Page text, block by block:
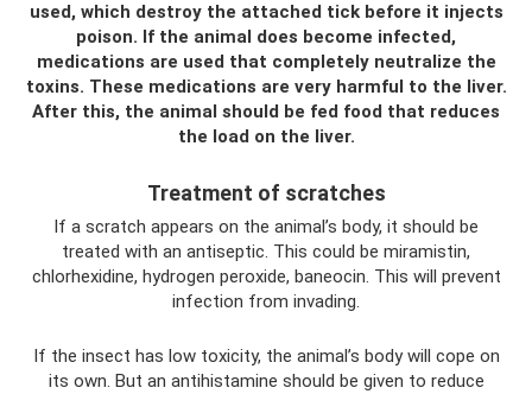
used, which destroy the attached tick before it injects
poison. If the animal does become infected,
medications are used that completely neutralize the
toxins. These medications are very harmful to the liver.
After this, the animal should be fed food that reduces
the load on the liver.
Treatment of scratches
If a scratch appears on the animal’s body, it should be
treated with an antiseptic. This could be miramistin,
chlorhexidine, hydrogen peroxide, baneocin. This will prevent
infection from invading.
If the insect has low toxicity, the animal’s body will cope on
its own. But an antihistamine should be given to reduce